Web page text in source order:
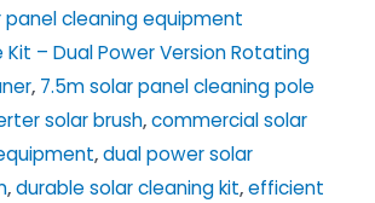
panel cleaning equipment
Kit – Dual Power Version Rotating
, 7.5m solar panel cleaning pole
solar brush,commercial solar
,dual power solar
,durable solar cleaning kit,efficient